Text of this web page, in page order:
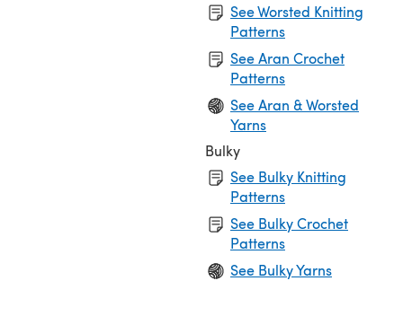
See Worsted Knitting
Patterns
See Aran Crochet
Patterns
See Aran & Worsted
Yarns
Bulky
See Bulky Knitting
Patterns
See Bulky Crochet
Patterns
See Bulky Yarns